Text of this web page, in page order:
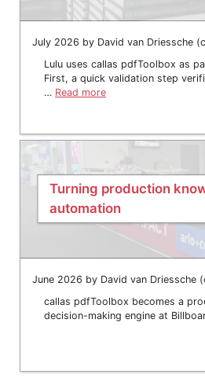
July 2026 by David van Driessche
Lulu uses callas pdfToolbox as
First, a quick validation step
… Read more
Turning production
automation
June 2026 by David van Driessche
callas pdfToolbox becomes a
decision-making engine at